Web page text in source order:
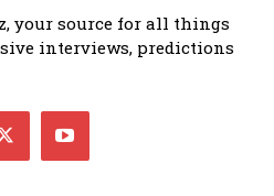
your source for all things
interviews, predictions